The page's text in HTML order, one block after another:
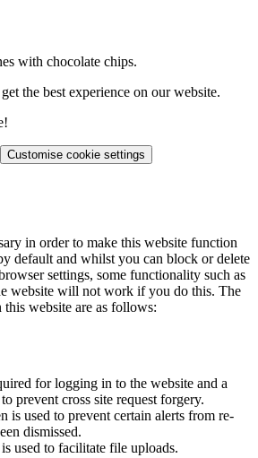
with chocolate chips.
the best experience on our website.
Customise cookie settings
in order to make this website function
default and whilst you can block or delete
settings, some functionality such as
website will not work if you do this. The
this website are as follows:
for logging in to the website and a
prevent cross site request forgery.
is used to prevent certain alerts from re-
dismissed.
used to facilitate file uploads.